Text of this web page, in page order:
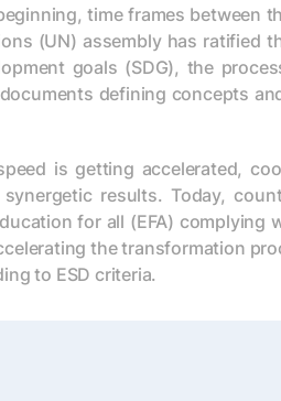
time frames between
(UN) assembly has ratified
goals (SDG), the
defining concepts
is getting accelerated,
results. Today,
for all (EFA) complying
the transformation
to ESD criteria.